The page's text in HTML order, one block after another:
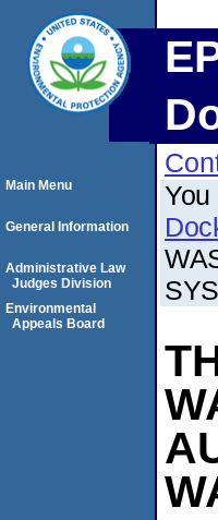
You
Main Menu
General Information
Administrative Law
Judges Division
Environmental
Appeals Board